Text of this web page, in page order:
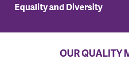
Equality and Diversity
OUR QUALITY